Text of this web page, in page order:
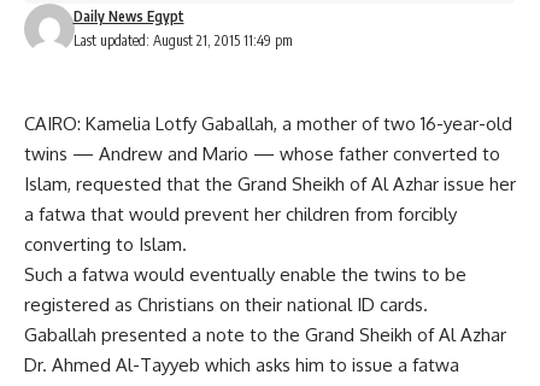
Last updated: August 21, 2015 11:49 pm
Daily News Egypt
CAIRO: Kamelia Lotfy Gaballah, a mother of two 16-year-old
twins — Andrew and Mario — whose father converted to
Islam, requested that the Grand Sheikh of Al Azhar issue her
a fatwa that would prevent her children from forcibly
converting to Islam.
Such a fatwa would eventually enable the twins to be
registered as Christians on their national ID cards.
Gaballah presented a note to the Grand Sheikh of Al Azhar
Dr. Ahmed Al-Tayyeb which asks him to issue a fatwa